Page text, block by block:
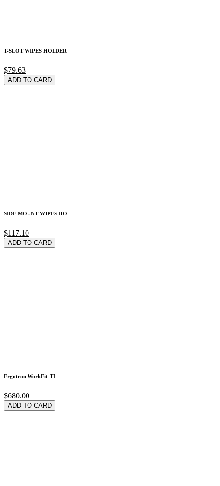
T-SLOT WIPES HOLDER
$79.63
ADD TO CARD
SIDE MOUNT WIPES HO
$117.10
ADD TO CARD
Ergotron WorkFit-TL
$680.00
ADD TO CARD